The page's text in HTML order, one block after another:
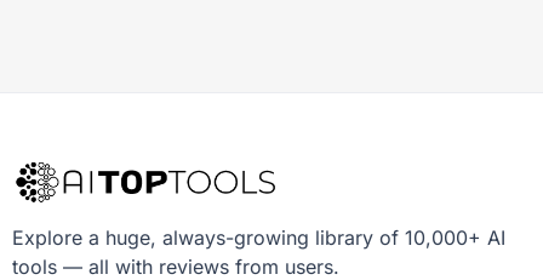
Explore a huge, always-growing library of 10,000+ AI
tools — all with reviews from users.